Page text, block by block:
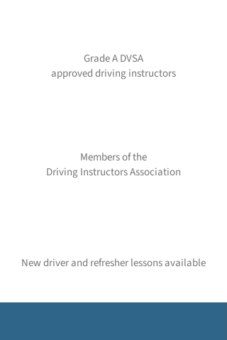
Grade A DVSA
approved driving instructors
Members of the
Driving Instructors Association
New driver and refresher lessons available